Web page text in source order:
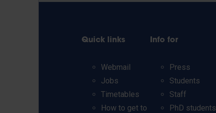
Quick links
Webmail
Jobs
Timetables
How to get to
Info for
Press
Students
Staff
PhD students